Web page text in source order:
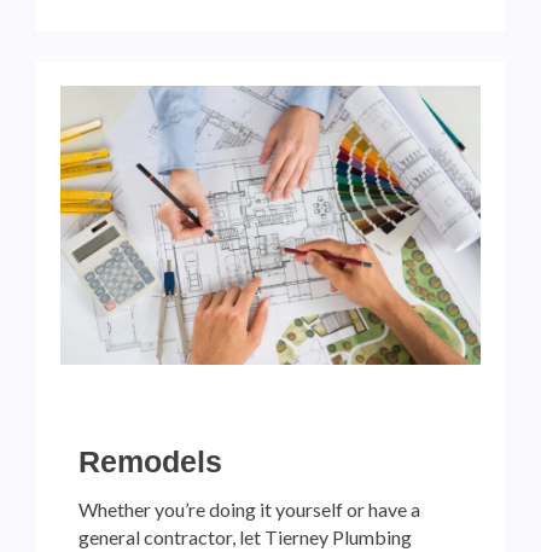
Remodels
Whether you’re doing it yourself or have a
general contractor, let Tierney Plumbing